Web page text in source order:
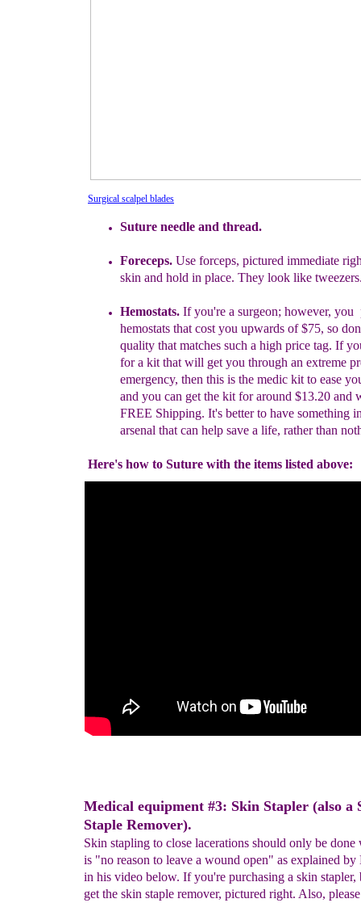
Medical equipment #3: Skin Stapler (also a
Staple Remover).
Skin stapling to close lacerations should only be done
is "no reason to leave a wound open" as explained by
in his video below. If you're purchasing a skin stapler,
get the skin staple remover, pictured right. Also,
Surgical scalpel blades
Suture needle and thread.
Foreceps. Use forceps, pictured immediate
skin and hold in place. They look like tweezers
Hemostats. If you're a surgeon; however,
hemostats that cost you upwards of$75, so
quality that matches such a high price tag. If
for a kit that will get you through an extreme
emergency, then this is the medic kit to ease
and you can get the kit for around $13.20 and
FREE Shipping. It's betterto have something
arsenal that can help save a life, ratherthan
Here's how to Suture with the items listed above: